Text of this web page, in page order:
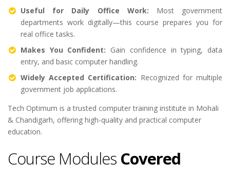
Useful for Daily Office Work: Most government
departments work digitally—this course prepares you for
real office tasks.
Makes You Confident: Gain confidence in typing, data
entry, and basic computer handling.
Widely Accepted Certification: Recognized for multiple
government job applications.
Tech Optimum is a trusted computer training institute in Mohali
& Chandigarh, offering high-quality and practical computer
education.
Course Modules Covered